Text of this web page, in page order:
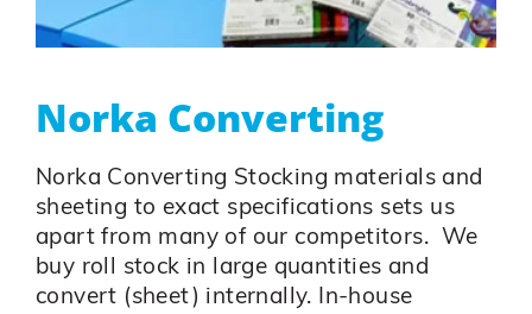
Norka Converting
Norka Converting Stocking materials and
sheeting to exact specifications sets us
apart from many of our competitors. We
buy roll stock in large quantities and
convert (sheet) internally. In-house